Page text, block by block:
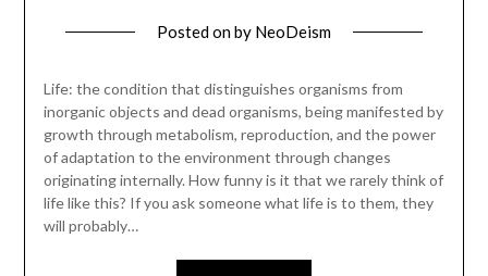
Posted onby NeoDeism
Life: the condition that distinguishes organisms from
inorganic objects and dead organisms, being manifested by
growth through metabolism, reproduction, and the power
of adaptation to the environment through changes
originating internally. How funny is it that we rarely think of
life like this? If you ask someone what life is to them, they
will probably…